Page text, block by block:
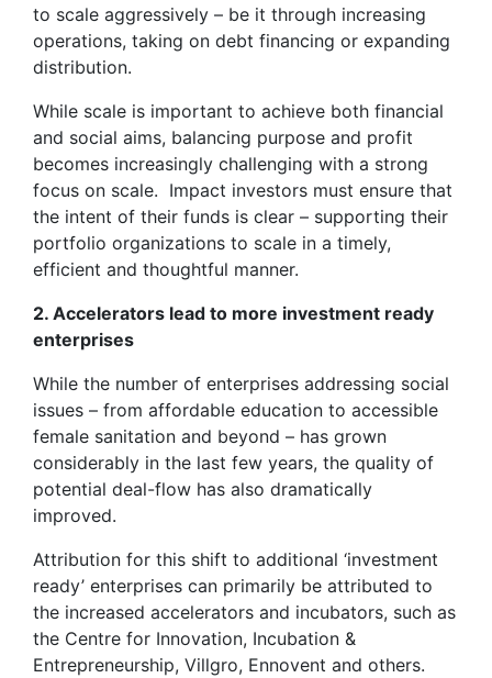
to scale aggressively – be it through increasing
operations, taking on debt financing or expanding
distribution.
While scale is important to achieve both financial
and social aims, balancing purpose and profit
becomes increasingly challenging with a strong
focus on scale. Impact investors must ensure that
the intent of their funds is clear – supporting their
portfolio organizations to scale in a timely,
efficient and thoughtful manner.
2. Accelerators lead to more investment ready
enterprises
While the number of enterprises addressing social
issues – from affordable education to accessible
female sanitation and beyond – has grown
considerably in the last few years, the quality of
potential deal-flow has also dramatically
improved.
Attribution for this shift to additional ‘investment
ready’ enterprises can primarily be attributed to
the increased accelerators and incubators, such as
the Centre for Innovation, Incubation &
Entrepreneurship, Villgro, Ennovent and others.